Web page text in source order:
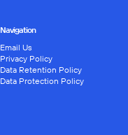
Navigation
Email Us
Privacy Policy
Data Retention Policy
Data Protection Policy